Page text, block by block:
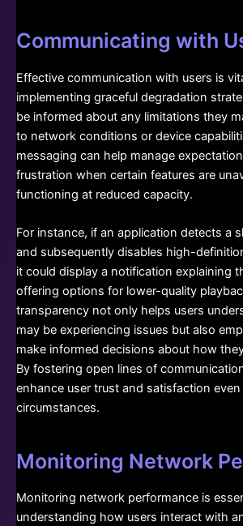
Communicating with
Effective communication with users is
implementing graceful degradation
be informed about any limitations they
to network conditions or device
messaging can help manage
frustration when certain features are
functioning at reduced capacity.
For instance, if an application detects a
and subsequently disables high-
it could display a notification explaining
offering options for lower-quality
transparency not only helps users
may be experiencing issues but also
make informed decisions about how
By fostering open lines of
enhance user trust and satisfaction
circumstances.
Monitoring Network
Monitoring network performance is
understanding how users interact with